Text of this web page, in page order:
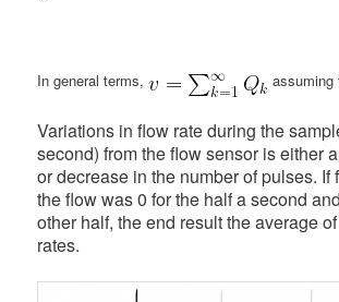
In general terms, assuming
Variations in flow rate during the
second) from the flow sensor is either
or decrease in the number of pulses. If
the flow was 0 for the half a second
other half, the end result the average
rates.